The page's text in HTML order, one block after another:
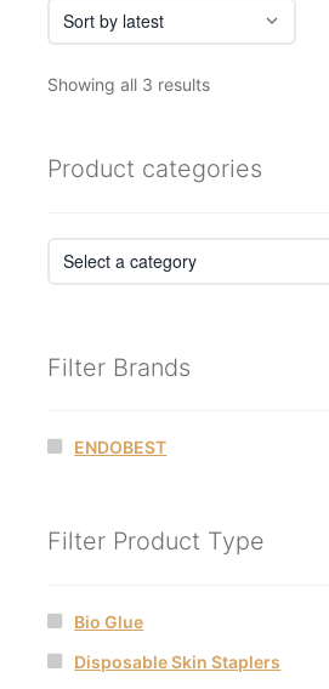
Showing all 3 resultsSorted
Product categories
Filter Brands
ENDOBEST
Filter Product Type
Bio Glue
Disposable Skin Staplers